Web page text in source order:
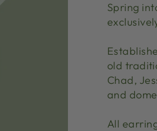
Spring
old
Chad,
and
All